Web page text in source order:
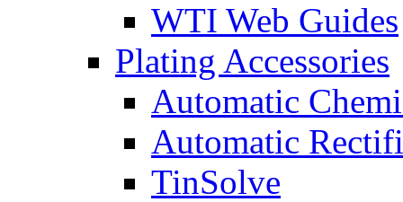
WTI Web Guides
Plating Accessories
Automatic
Automatic
TinSolve